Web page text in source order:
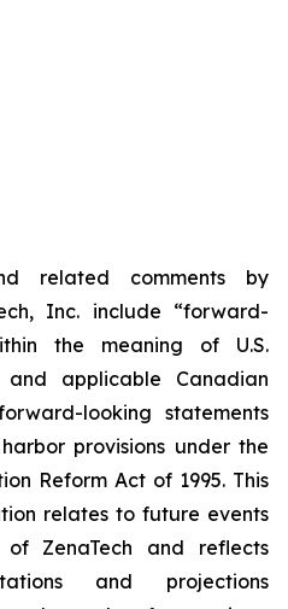
related comments by
Inc. include “forward-
the meaning of U.S.
applicable Canadian
looking statements
provisions under the
Reform Act of 1995. This
relates to future events
ZenaTech and reflects
and projections